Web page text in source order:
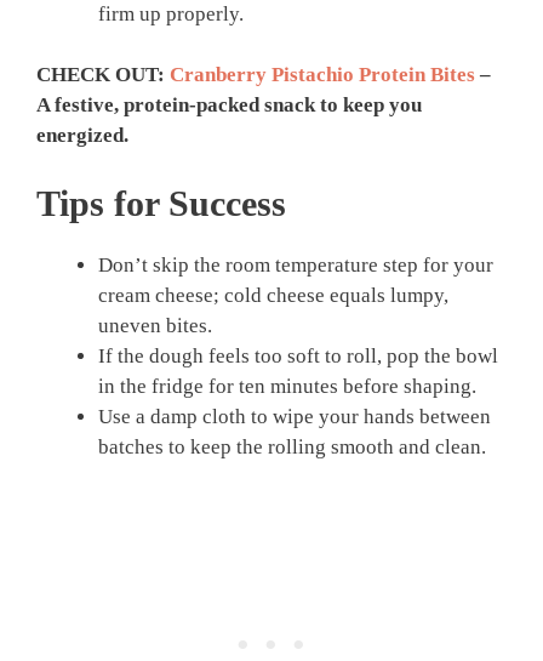
firm up properly.
CHECK OUT: Cranberry Pistachio Protein Bites –
A festive, protein-packed snack to keep you
energized.
Tips for Success
Don’t skip the room temperature step for your
cream cheese; cold cheese equals lumpy,
uneven bites.
If the dough feels too soft to roll, pop the bowl
in the fridge for ten minutes before shaping.
Use a damp cloth to wipe your hands between
batches to keep the rolling smooth and clean.